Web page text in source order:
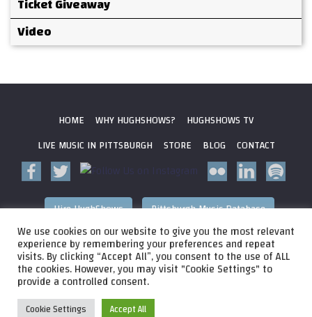
Video
HOME WHY HUGHSHOWS?
HUGHSHOWS TV
LIVE MUSIC IN PITTSBURGH
STORE BLOG CONTACT
Hire HughShows Pittsburgh Music Database
All photos ©2026 HughShows Productions, LLC. All Rights
Reserved. Photos cannot be used without permission. Web
Design byHigher Images, Inc.
We use cookies on our website to give you the most relevant
experience by remembering your preferences and repeat
visits. By clicking “Accept All”, you consent to the use of ALL
the cookies. However, you may visit "Cookie Settings" to
provide a controlled consent.
Cookie Settings Accept All